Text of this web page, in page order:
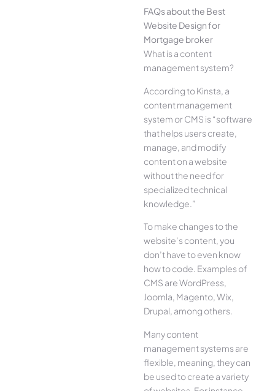
FAQs about the Best
Website Design for
Mortgage broker
What is a content
management system?
According to Kinsta, a
content management
system or CMS is “software
that helps users create,
manage, and modify
content on a website
without the need for
specialized technical
knowledge.”
To make changes to the
website’s content, you
don’t have to even know
how to code. Examples of
CMS are WordPress,
Joomla, Magento, Wix,
Drupal, among others.
Many content
management systems are
flexible, meaning, they can
be used to create a variety